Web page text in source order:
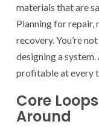
materials that are
Planning for
recovery. You’re
designing a
profitable at every
Core
Around